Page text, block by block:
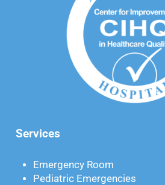
Services
Emergency Room
Pediatric Emergencies